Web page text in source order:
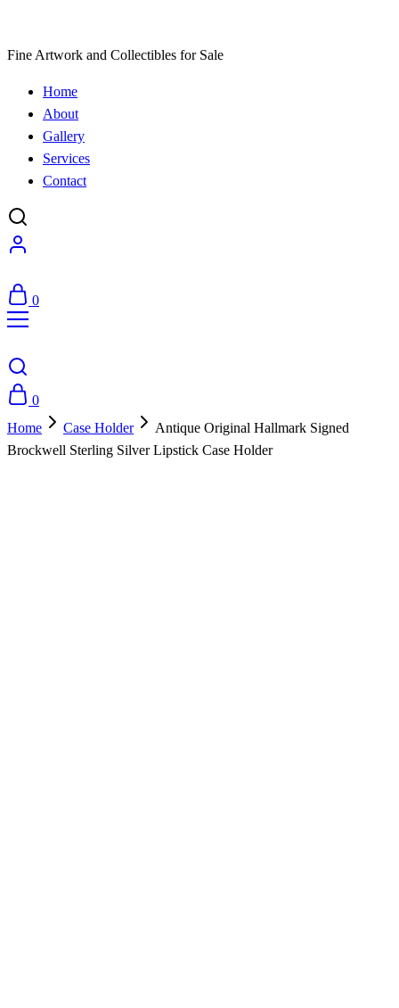
Fine Artwork and Collectibles for Sale
Home
About
Gallery
Services
Contact
0
0
Home
Case Holder
Antique Original Hallmark Signed
Brockwell Sterling Silver Lipstick Case Holder